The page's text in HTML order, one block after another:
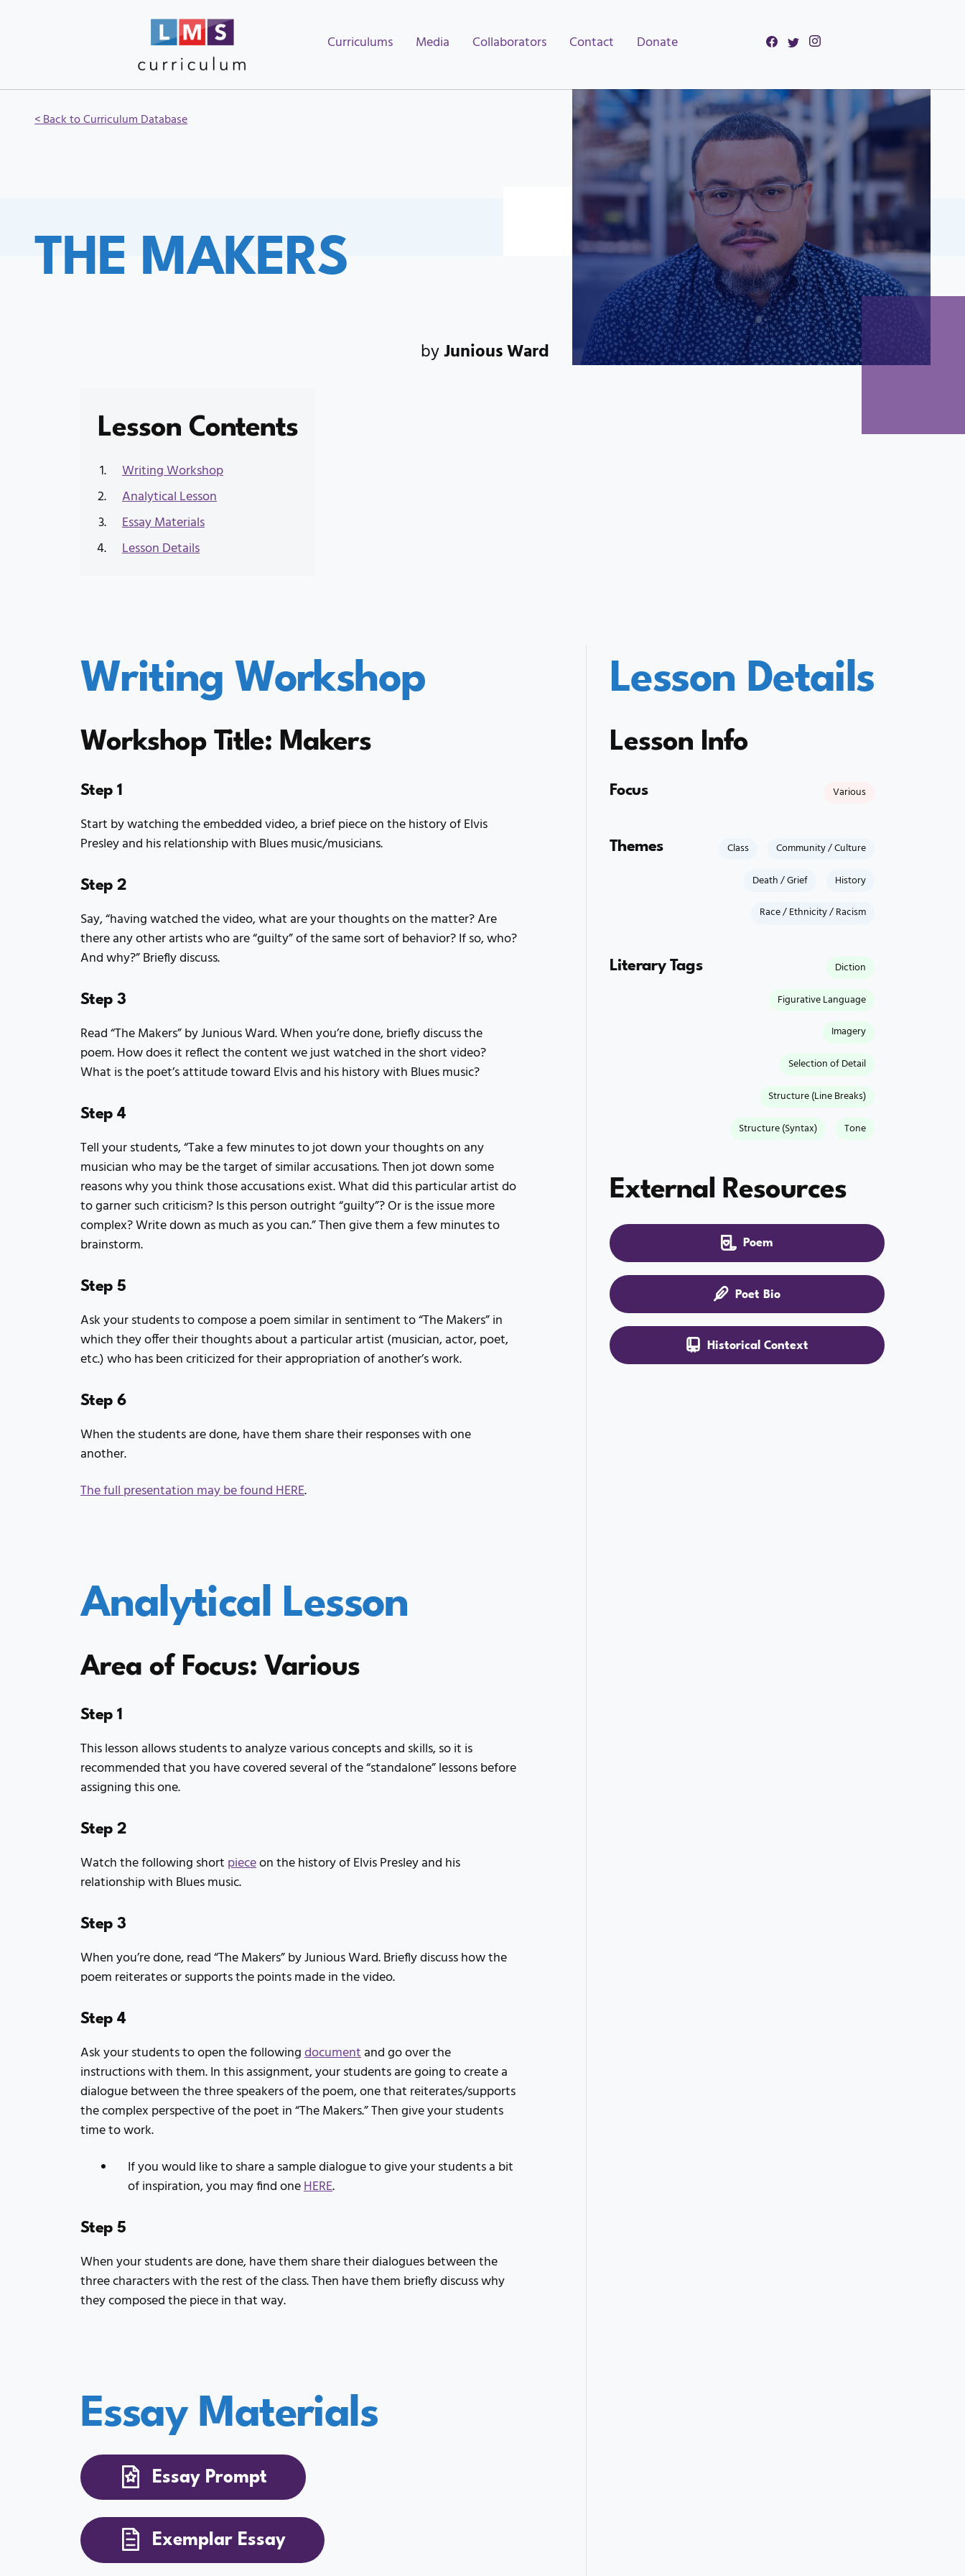
Curriculums Media Collaborators Contact Donate
< Back to Curriculum Database
THE MAKERS
byJunious Ward
Lesson Contents
Writing Workshop
Analytical Lesson
Essay Materials
Lesson Details
Writing Workshop
Workshop Title: Makers
Step 1
Start by watching the embedded video, a brief piece on the history of Elvis
Presley and his relationship with Blues music/musicians.
Step 2
Say, “having watched the video, what are your thoughts on the matter? Are
there any other artists who are “guilty” of the same sort of behavior? If so, who?
And why?” Briefly discuss.
Step 3
Read “The Makers” by Junious Ward. When you’re done, briefly discuss the
poem. How does it reflect the content we just watched in the short video?
What is the poet’s attitude toward Elvis and his history with Blues music?
Step 4
Tell your students, “Take a few minutes to jot down your thoughts on any
musician who may be the target of similar accusations. Then jot down some
reasons why you think those accusations exist. What did this particular artist do
to garner such criticism? Is this person outright “guilty”? Or is the issue more
complex? Write down as much as you can.” Then give them a few minutes to
brainstorm.
Step 5
Ask your students to compose a poem similar in sentiment to “The Makers” in
which they offer their thoughts about a particular artist (musician, actor, poet,
etc.) who has been criticized for their appropriation of another’s work.
Step 6
When the students are done, have them share their responses with one
another.
The full presentation may be found HERE.
Analytical Lesson
Area of Focus: Various
Step 1
This lesson allows students to analyze various concepts and skills, so it is
recommended that you have covered several of the “standalone” lessons before
assigning this one.
Step 2
Watch the following short pieceon the history of Elvis Presley and his
relationship with Blues music.
Step 3
When you’re done, read “The Makers” by Junious Ward. Briefly discuss how the
poem reiterates or supports the points made in the video.
Step 4
Ask your students to open the followingdocumentand go over the
instructions with them. In this assignment, your students are going to create a
dialogue between the three speakers of the poem, one that reiterates/supports
the complex perspective of the poet in “The Makers.” Then give your students
time to work.
If you would like to share a sample dialogue to give your students a bit
of inspiration, you may find oneHERE.
Step 5
When your students are done, have them share their dialogues between the
three characters with the rest of the class. Then have them briefly discuss why
they composed the piece in that way.
Essay Materials
Essay Prompt
Exemplar Essay
Lesson Details
Lesson Info
Focus Various
Themes Class
Community / Culture
Death / Grief
History
Race / Ethnicity / Racism
Literary Tags
Diction
Figurative Language
Imagery
Selection of Detail
Structure (Line Breaks)
Structure (Syntax)
Tone
External Resources
Poem
Poet Bio
Historical Context